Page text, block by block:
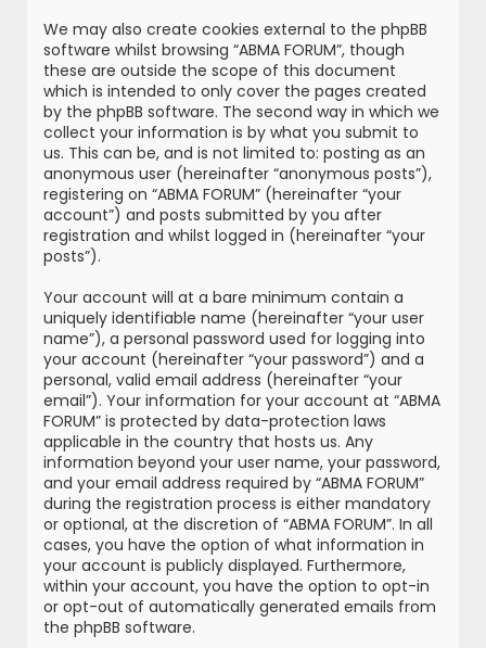
We may also create cookies external to the phpBB
software whilst browsing “ABMA FORUM”, though
these are outside the scope of this document
which is intended to only cover the pages created
by the phpBB software. The second way in which we
collect your information is by what you submit to
us. This can be, and is not limited to: posting as an
anonymous user (hereinafter “anonymous posts”),
registering on “ABMA FORUM” (hereinafter “your
account”) and posts submitted by you after
registration and whilst logged in (hereinafter “your
posts”).
Your account will at a bare minimum contain a
uniquely identifiable name (hereinafter “your user
name”), a personal password used for logging into
your account (hereinafter “your password”) and a
personal, valid email address (hereinafter “your
email”). Your information for your account at “ABMA
FORUM” is protected by data-protection laws
applicable in the country that hosts us. Any
information beyond your user name, your password,
and your email address required by “ABMA FORUM”
during the registration process is either mandatory
or optional, at the discretion of “ABMA FORUM”. In all
cases, you have the option of what information in
your account is publicly displayed. Furthermore,
within your account, you have the option to opt-in
or opt-out of automatically generated emails from
the phpBB software.